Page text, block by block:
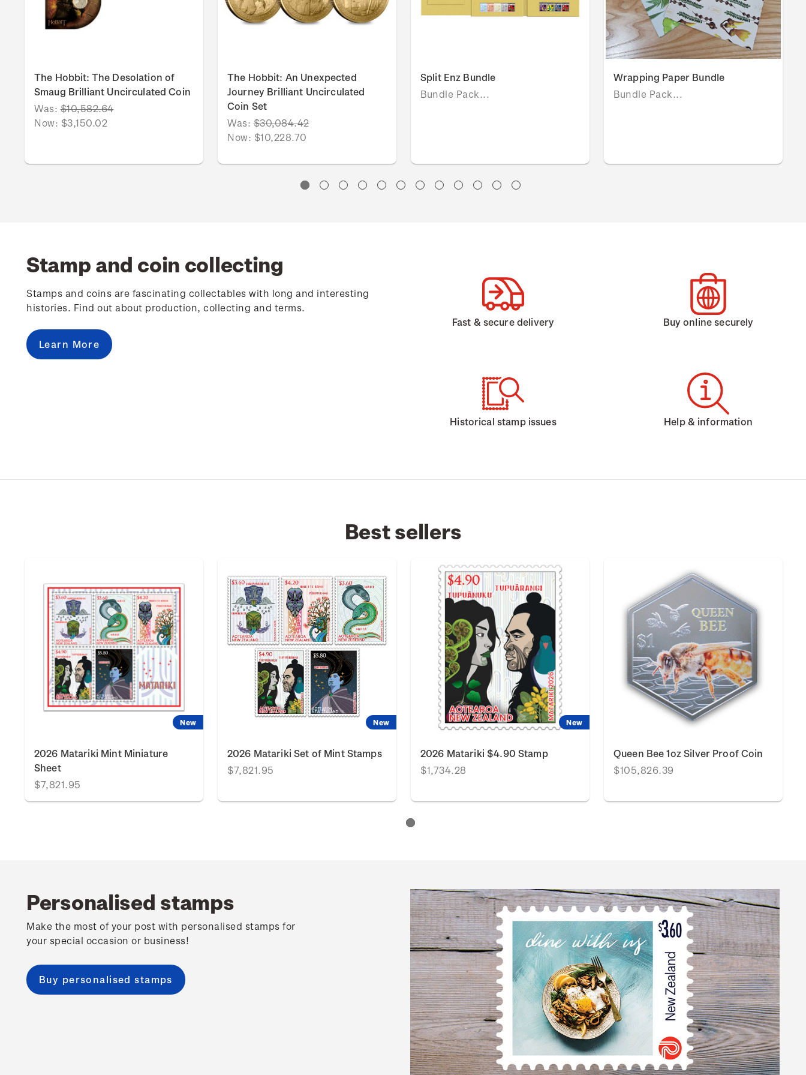
The Hobbit: The Desolation of
Smaug Brilliant Uncirculated Coin
Was:$10,582.64
Now: $3,150.02
The Hobbit: An Unexpected
Journey Brilliant Uncirculated
Coin Set
Was:$30,084.42
Now: $10,228.70
Split Enz Bundle
Bundle Pack...
Wrapping Paper Bundle
Bundle Pack...
Stamp and coin collecting
Stamps and coins are fascinating collectables with long and interesting
histories. Find out about production, collecting and terms.
Learn More
Fast & secure delivery Buy online securely
Historical stamp issues Help & information
Best sellers
New
2026 Matariki Mint Miniature
Sheet
$7,821.95
New
2026 Matariki Set of Mint Stamps
$7,821.95
New
2026 Matariki $4.90 Stamp
$1,734.28
Queen Bee 1oz Silver Proof Coin
$105,826.39
Personalised stamps
Make the most of your post with personalised stamps for
your special occasion or business!
Buy personalised stamps